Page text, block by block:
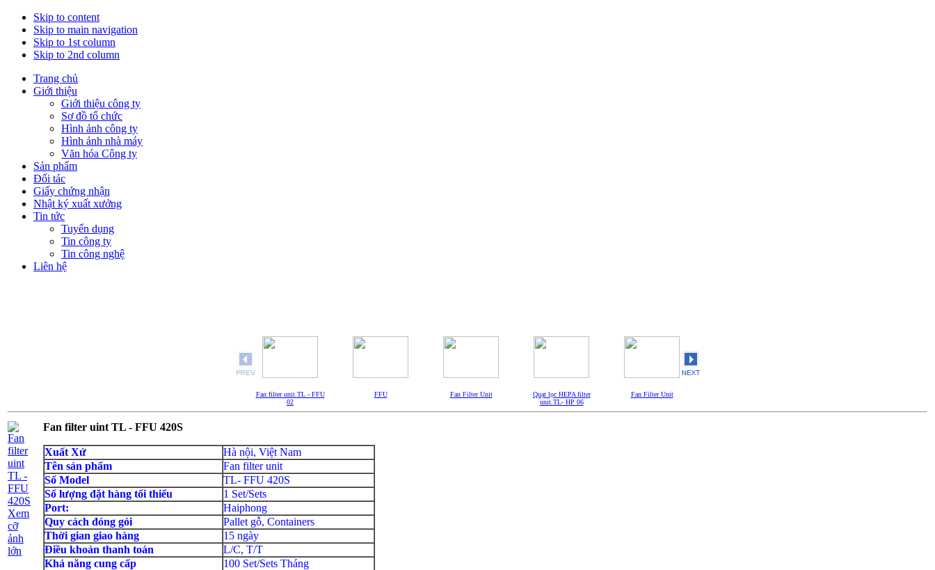
Skip to content
Skip to main navigation
Skip to 1st column
Skip to 2nd column
Trang chủ
Giới thiệu
Giới thiệu công ty
Sơ đồ tổ chức
Hình ảnh công ty
Hình ảnh nhà máy
Văn hóa Công ty
Sản phẩm
Đối tác
Giấy chứng nhận
Nhật ký xuất xưởng
Tin tức
Tuyển dụng
Tin công ty
Tin công nghệ
Liên hệ
Fan filter unit.TL - FFU
02
FFU Fan Filter Unit
Quạt lọc HEPA filter
unit.TL- HP 06
Fan Filter Unit
Xem
cỡ
ảnh
lớn
Fan filter uint TL - FFU 420S
Xuất Xứ
Hà nội, Việt Nam
Tên sản phẩm
Fan filter unit
Số Model
TL- FFU 420S
Số lượng đặt hàng tối thiểu
1 Set/Sets
Port:
Haiphong
Quy cách đóng gói
Pallet gỗ, Containers
Thời gian giao hàng
15 ngày
Điều khoản thanh toán
L/C, T/T
Khả năng cung cấp
100 Set/Sets Tháng